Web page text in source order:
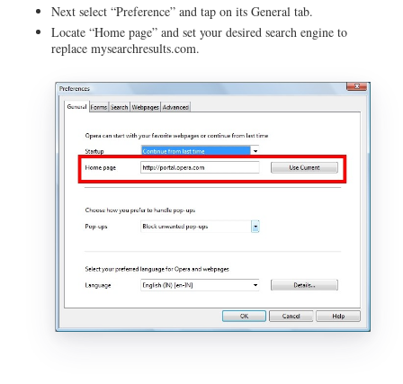
Next select “Preference” and tap on its General tab.
Locate “Home page” and set your desired search engine to
replace mysearchresults.com.